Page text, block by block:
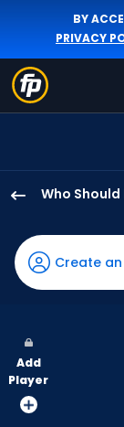
BY
PRIVACY
Who
Duran
has
100
vote
from
Create
Add
Player